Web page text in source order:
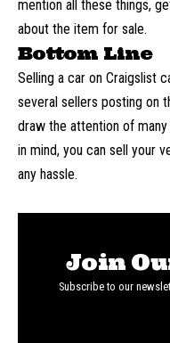
mention all these things,
about the item for sale.
Bottom Line
Selling a car on Craigslist
several sellers posting on
draw the attention of
in mind, you can sell your
any hassle.
Join
Subscribe to our